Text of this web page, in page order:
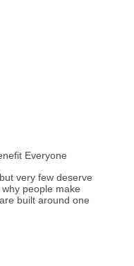
Everyone
very few deserve
people make
built around one